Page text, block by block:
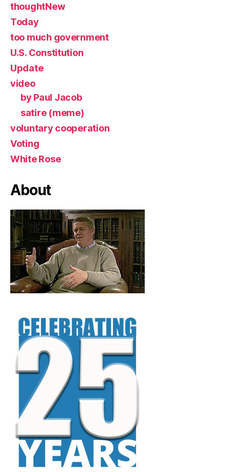
thoughtNew
Today
too much government
U.S. Constitution
Update
video
by Paul Jacob
satire (meme)
voluntary cooperation
Voting
White Rose
About